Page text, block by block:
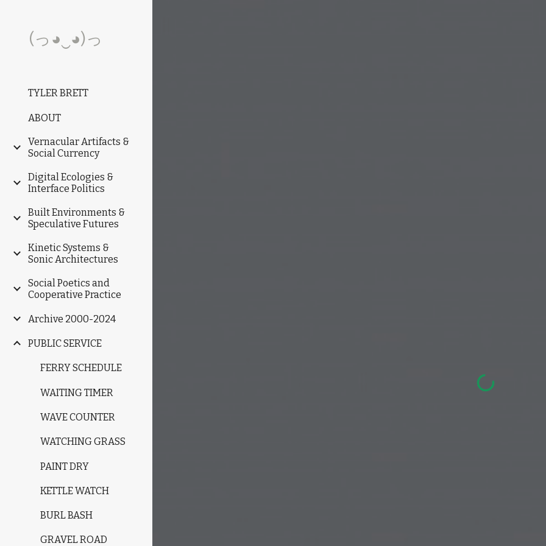
(っ◕‿◕)っ
TYLER BRETT
ABOUT
Vernacular Artifacts &
Social Currency
Digital Ecologies &
Interface Politics
Built Environments &
Speculative Futures
Kinetic Systems &
Sonic Architectures
Social Poetics and
Cooperative Practice
Archive 2000-2024
PUBLIC SERVICE
FERRY SCHEDULE
WAITING TIMER
WAVE COUNTER
WATCHING GRASS
PAINT DRY
KETTLE WATCH
BURL BASH
GRAVEL ROAD